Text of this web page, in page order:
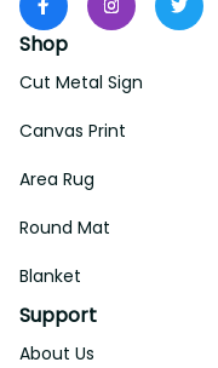
Shop
Cut Metal Sign
Canvas Print
Area Rug
Round Mat
Blanket
Support
About Us